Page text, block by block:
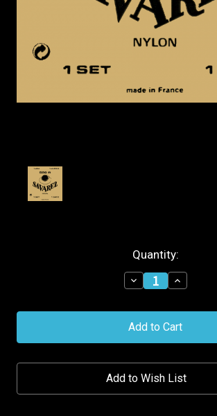
Quantity:
Decrease
Quantity
Savarez
Classical
Normal
Guitar
Strings
Increase
Quantity
Savarez
Classical
Normal
Guitar
Strings
Add to Wish List